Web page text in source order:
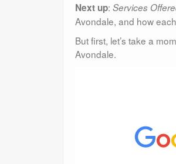
Next up: Services
Avondale, and how
But first, let’s take a
Avondale.